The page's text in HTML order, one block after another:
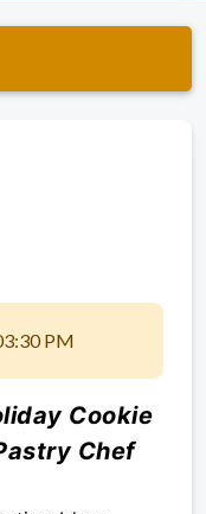
PM
Cookie
Chef